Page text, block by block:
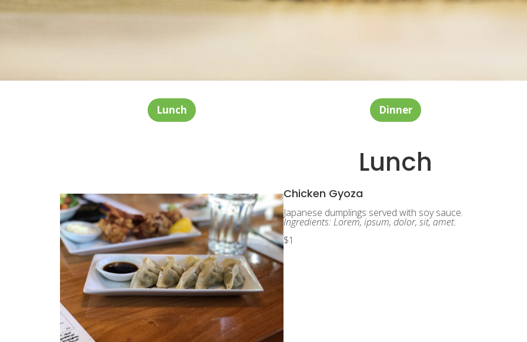
Lunch Dinner
Lunch
Chicken Gyoza
Japanese dumplings served with soy sauce.
Ingredients: Lorem, ipsum, dolor, sit, amet.
$1